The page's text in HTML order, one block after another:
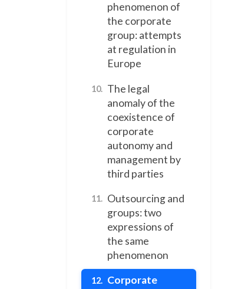
phenomenon of
the corporate
group: attempts
at regulation in
Europe
10. The legal
anomaly of the
coexistence of
corporate
autonomy and
management by
third parties
11. Outsourcing and
groups: two
expressions of
the same
phenomenon
12. Corporate